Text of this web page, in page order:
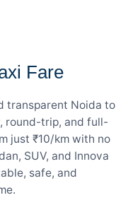
Fare
transparent Noida to
round-trip, and full-
just ₹10/km with no
SUV, and Innova
safe, and